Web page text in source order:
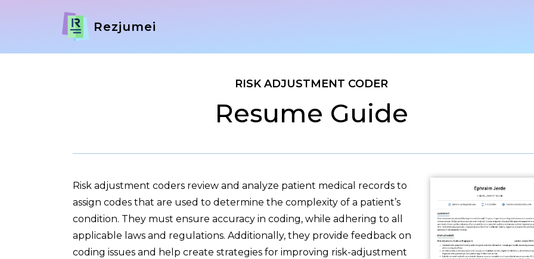
Rezjumei
RISK ADJUSTMENT CODER
Resume Guide
Risk adjustment coders review and analyze patient medical records to
assign codes that are used to determine the complexity of a patient’s
condition. They must ensure accuracy in coding, while adhering to all
applicable laws and regulations. Additionally, they provide feedback on
coding issues and help create strategies for improving risk-adjustment